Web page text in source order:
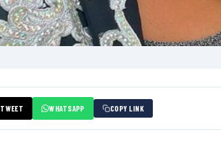
TWEET WHATSAPP COPY LINK